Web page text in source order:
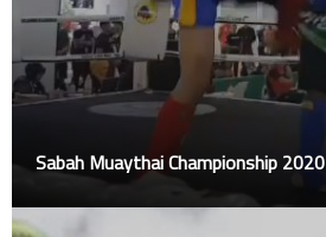
Sabah Muaythai Championship 2020